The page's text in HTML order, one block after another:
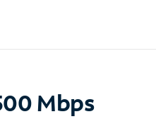
Mbps